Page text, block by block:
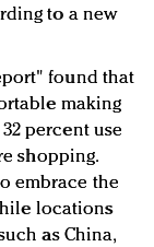
to a new
found that
making
percent use
shopping.
embrace the
locations
as China,